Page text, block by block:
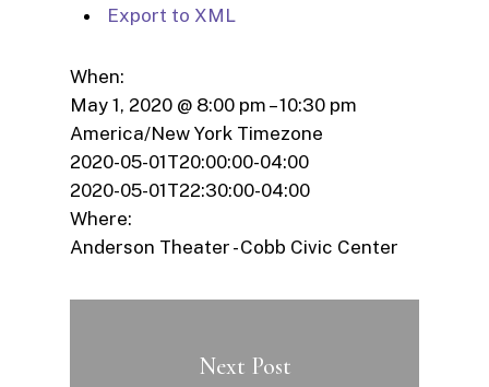
Export to XML
When:
May 1, 2020 @ 8:00 pm – 10:30 pm
America/New York Timezone
2020-05-01T20:00:00-04:00
2020-05-01T22:30:00-04:00
Where:
Anderson Theater - Cobb Civic Center
Next Post